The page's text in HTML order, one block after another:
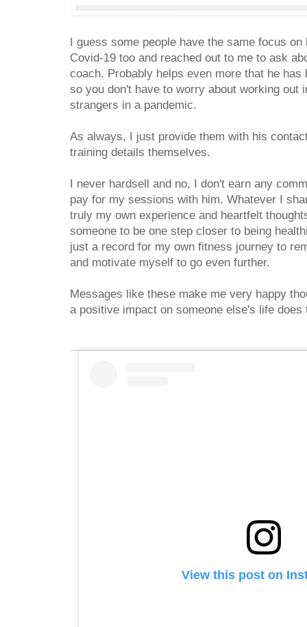
I guess some people have the same focus
Covid-19 too and reached out to me to ask
coach. Probably helps even more that he
so you don't have to worry about working out
strangers in a pandemic.
As always, I just provide them with his
training details themselves.
I never hardsell and no, I don't earn any
pay for my sessions with him. Whatever I
truly my own experience and heartfelt
someone to be one step closer to being
just a record for my own fitness journey to
and motivate myself to go even further.
Messages like these make me very happy
a positive impact on someone else's life
View this post on